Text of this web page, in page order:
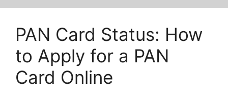
PAN Card Status: How
to Apply for a PAN
Card Online